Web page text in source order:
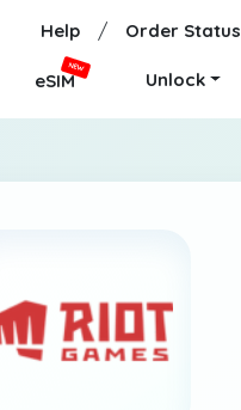
Help / Order Status
eSIM
NEW
Unlock